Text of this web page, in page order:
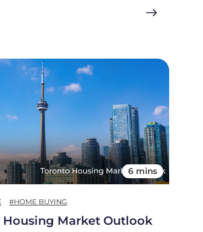
6 mins
#HOME BUYING
Housing Market Outlook